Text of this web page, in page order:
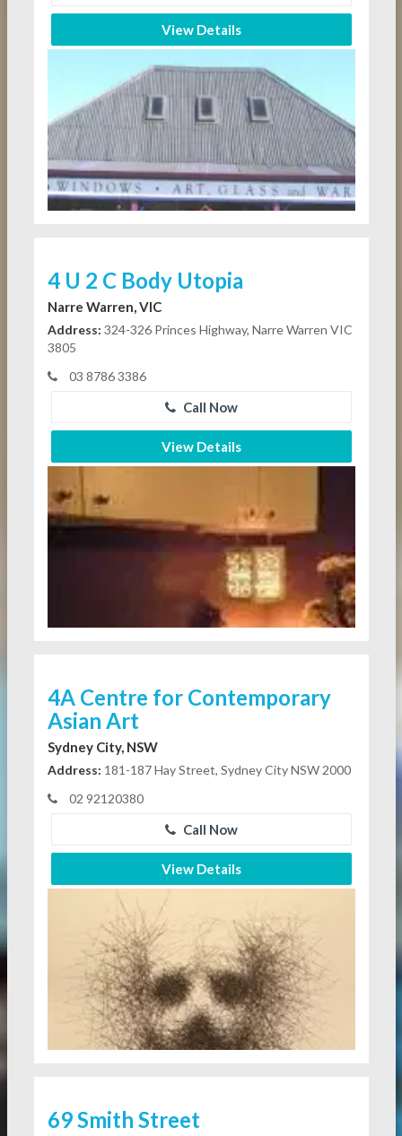
View Details
4 U 2 C Body Utopia
Narre Warren, VIC
Address: 324-326 Princes Highway, Narre Warren VIC
3805
03 8786 3386
Call Now
View Details
4A Centre for Contemporary
Asian Art
Sydney City, NSW
Address: 181-187 Hay Street, Sydney City NSW 2000
02 92120380
Call Now
View Details
69 Smith Street